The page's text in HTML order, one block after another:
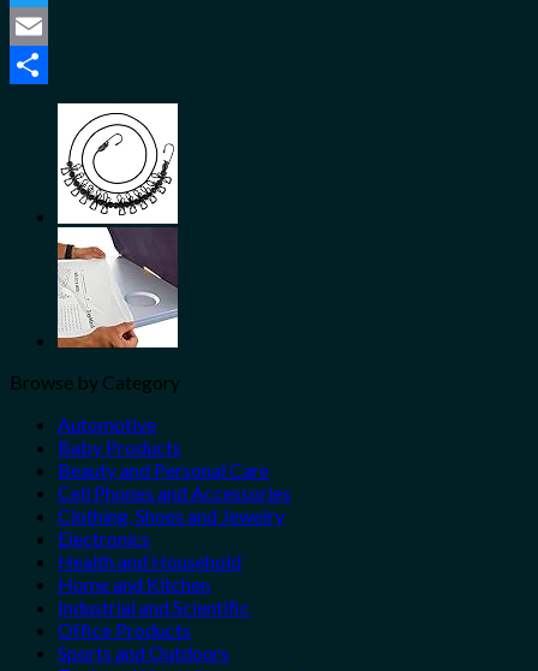
Twitter
Email
Browse by Category
Automotive
Baby Products
Beauty and Personal Care
Cell Phones and Accessories
Clothing, Shoes and Jewelry
Electronics
Health and Household
Home and Kitchen
Industrial and Scientific
Office Products
Sports and Outdoors